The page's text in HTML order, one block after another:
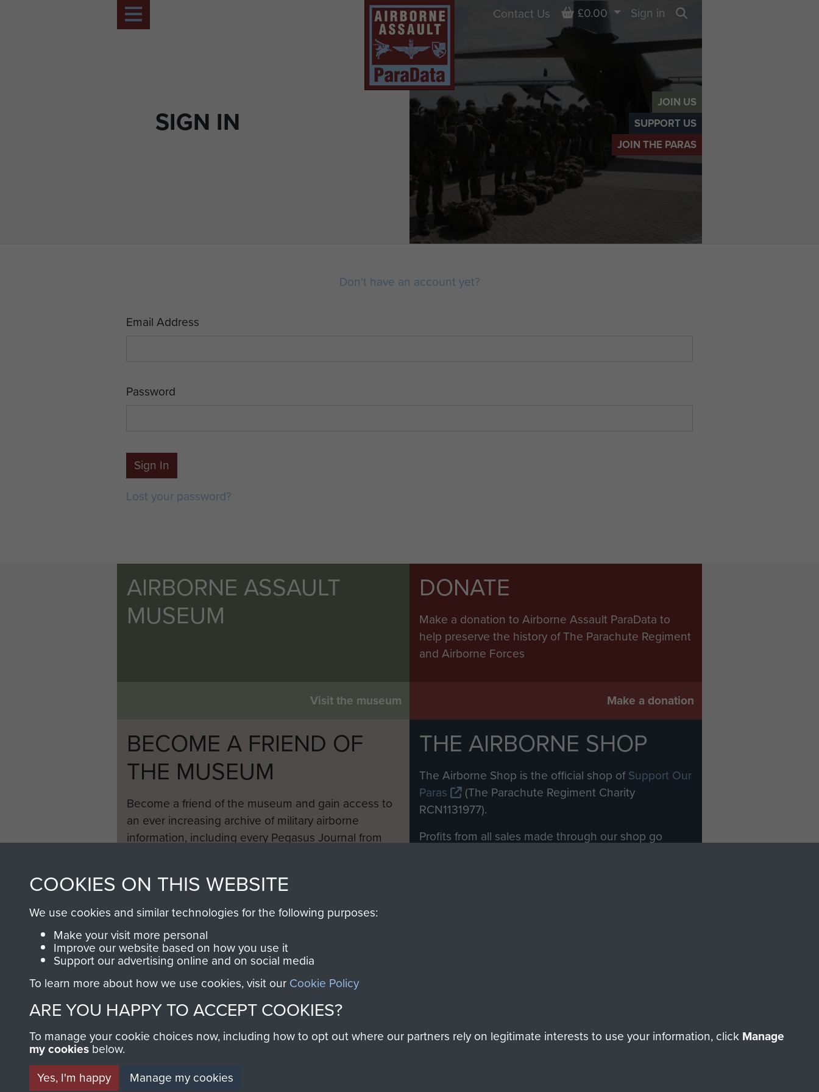
JOIN US
SUPPORT US
JOIN THE PARAS
SIGN IN
Contact Us Basket
£0.00
Sign in
Don't have an account yet?
Email Address
Password
Sign In
Lost your password?
AIRBORNE ASSAULT
MUSEUM
Visit the museum
DONATE
Make a donation to Airborne Assault ParaData to
help preserve the history of The Parachute Regiment
and Airborne Forces
Make a donation
BECOME A FRIEND OF
THE MUSEUM
Become a friend of the museum and gain access to
an ever increasing archive of military airborne
information, including every Pegasus Journal from
THE AIRBORNE SHOP
The Airborne Shop is the official shop ofSupport Our
Paras
(The Parachute Regiment Charity
RCN1131977).
Profits from all sales made through our shop go
COOKIES ON THIS WEBSITE
We use cookies and similar technologies for the following purposes:
Make your visit more personal
Improve our website based on how you use it
Support our advertising online and on social media
To learn more about how we use cookies, visit our Cookie Policy
ARE YOU HAPPY TO ACCEPT COOKIES?
To manage your cookie choices now, including how to opt out where our partners rely on legitimate interests to use your information, click Manage
my cookies below.
Yes, I'm happy
Manage my cookies